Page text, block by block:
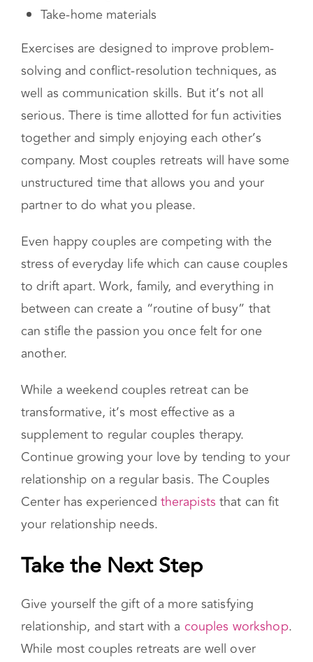
Individual and couple therapy sessions
Take-home materials
Exercises are designed to improve problem-
solving and conflict-resolution techniques, as
well as communication skills. But it’s not all
serious. There is time allotted for fun activities
together and simply enjoying each other’s
company. Most couples retreats will have some
partner to do what you please.
Even happy couples are competing with the
stress of everyday life which can cause couples
to drift apart. Work, family, and everything in
between can create a “routine of busy” that
another.
While a weekend couples retreat can be
transformative, it’s most effective as a
supplement to regular couples therapy.
Continue growing your love by tending to your
relationship on a regular basis. The Couples
your relationship needs.
Take the Next Step
Give yourself the gift of a more satisfying